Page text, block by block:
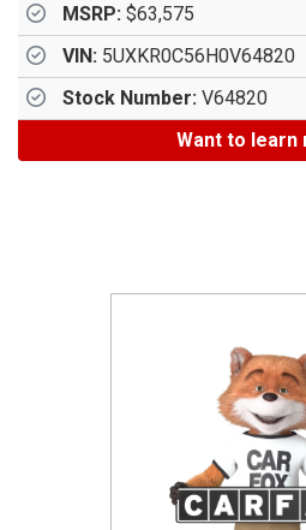
MSRP: $63,575
VIN: 5UXKR0C56H0V64820
Stock Number: V64820
Want to learn